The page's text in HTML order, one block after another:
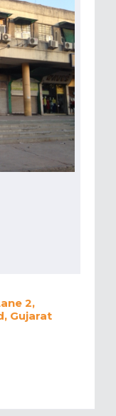
2,
Gujarat